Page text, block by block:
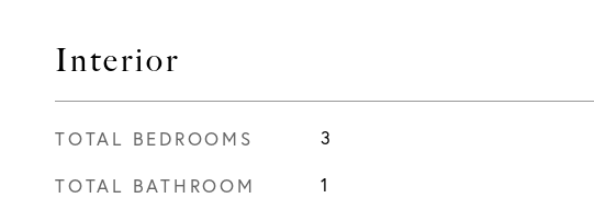
Interior
TOTAL BEDROOMS 3
TOTAL BATHROOM 1